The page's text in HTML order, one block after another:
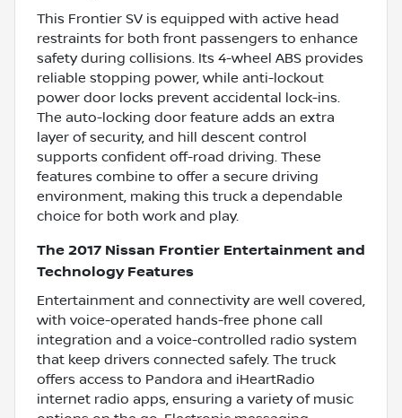
This Frontier SV is equipped with active head
restraints for both front passengers to enhance
safety during collisions. Its 4-wheel ABS provides
reliable stopping power, while anti-lockout
power door locks prevent accidental lock-ins.
The auto-locking door feature adds an extra
layer of security, and hill descent control
supports confident off-road driving. These
features combine to offer a secure driving
environment, making this truck a dependable
choice for both work and play.
The 2017 Nissan Frontier Entertainment and
Technology Features
Entertainment and connectivity are well covered,
with voice-operated hands-free phone call
integration and a voice-controlled radio system
that keep drivers connected safely. The truck
offers access to Pandora and iHeartRadio
internet radio apps, ensuring a variety of music